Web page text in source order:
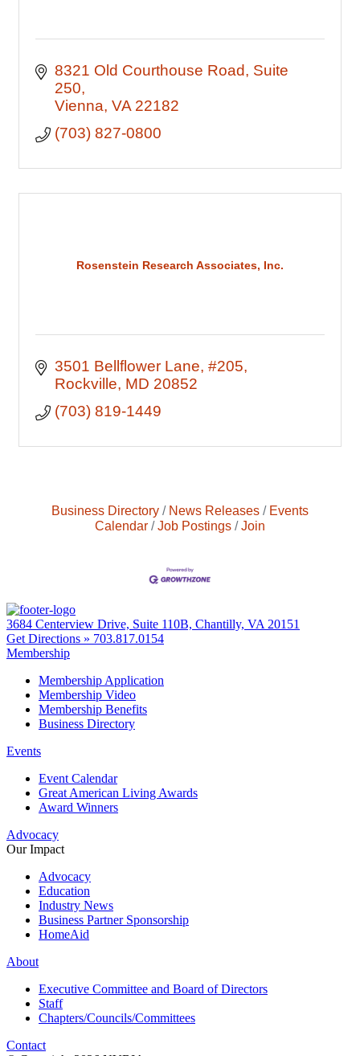
8321 Old Courthouse Road
Suite
250
Vienna VA 22182
(703) 827-0800
Rosenstein Research Associates, Inc.
3501 Bellflower Lane #205
Rockville MD 20852
(703) 819-1449
Business Directory News Releases
Events
Calendar
Job Postings Join
3684 Centerview Drive, Suite 110B, Chantilly, VA 20151
Get Directions » 703.817.0154
Membership
Membership Application
Membership Video
Membership Benefits
Business Directory
Events
Event Calendar
Great American Living Awards
Award Winners
Advocacy
Our Impact
Advocacy
Education
Industry News
Business Partner Sponsorship
HomeAid
About
Executive Committee and Board of Directors
Staff
Chapters/Councils/Committees
Contact